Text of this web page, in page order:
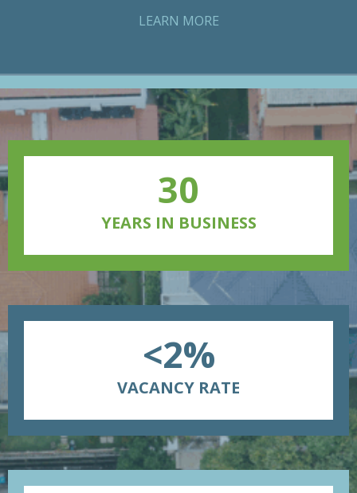
LEARN MORE
30
YEARS IN BUSINESS
<2%
VACANCY RATE